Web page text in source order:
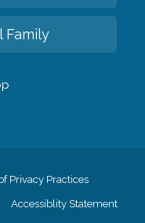
Family
Privacy Practices
Accessiblity Statement